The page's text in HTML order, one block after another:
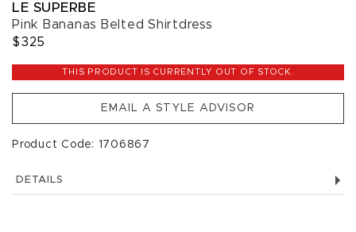
LE SUPERBE
Pink Bananas Belted Shirtdress
$325
THIS PRODUCT IS CURRENTLY OUT OF STOCK.
EMAIL A STYLE ADVISOR
Product Code: 1706867
DETAILS